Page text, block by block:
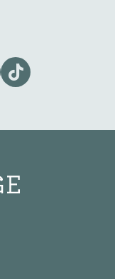
Channel
X page
Visit us on tiktok